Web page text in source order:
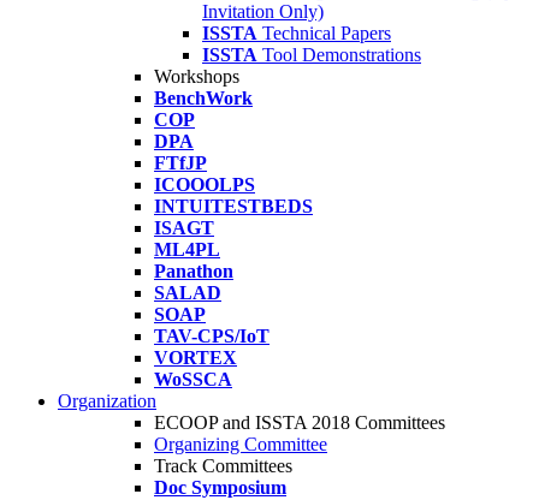
Invitation Only)
ISSTA Technical Papers
ISSTA Tool Demonstrations
Workshops
BenchWork
COP
DPA
FTfJP
ICOOOLPS
INTUITESTBEDS
ISAGT
ML4PL
Panathon
SALAD
SOAP
TAV-CPS/IoT
VORTEX
WoSSCA
Organization
ECOOP and ISSTA 2018 Committees
Organizing Committee
Track Committees
Doc Symposium